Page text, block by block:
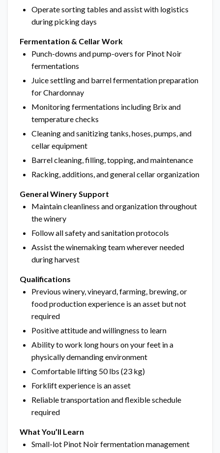
Operate sorting tables and assist with logistics
during picking days
Fermentation & Cellar Work
Punch-downs and pump-overs for Pinot Noir
fermentations
Juice settling and barrel fermentation preparation
for Chardonnay
Monitoring fermentations including Brix and
temperature checks
Cleaning and sanitizing tanks, hoses, pumps, and
cellar equipment
Barrel cleaning, filling, topping, and maintenance
Racking, additions, and general cellar organization
General Winery Support
Maintain cleanliness and organization throughout
the winery
Follow all safety and sanitation protocols
Assist the winemaking team wherever needed
during harvest
Qualifications
Previous winery, vineyard, farming, brewing, or
food production experience is an asset but not
required
Positive attitude and willingness to learn
Ability to work long hours on your feet in a
physically demanding environment
Comfortable lifting 50 lbs (23 kg)
Forklift experience is an asset
Reliable transportation and flexible schedule
required
What You’ll Learn
Small-lot Pinot Noir fermentation management